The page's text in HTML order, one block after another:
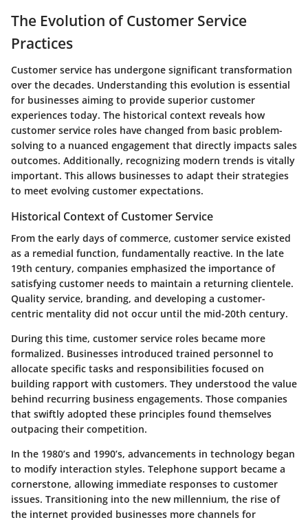
The Evolution of Customer Service
Practices
Customer service has undergone significant transformation
over the decades. Understanding this evolution is essential
for businesses aiming to provide superior customer
experiences today. The historical context reveals how
customer service roles have changed from basic problem-
solving to a nuanced engagement that directly impacts sales
outcomes. Additionally, recognizing modern trends is vitally
important. This allows businesses to adapt their strategies
to meet evolving customer expectations.
Historical Context of Customer Service
From the early days of commerce, customer service existed
as a remedial function, fundamentally reactive. In the late
19th century, companies emphasized the importance of
satisfying customer needs to maintain a returning clientele.
Quality service, branding, and developing a customer-
centric mentality did not occur until the mid-20th century.
During this time, customer service roles became more
formalized. Businesses introduced trained personnel to
allocate specific tasks and responsibilities focused on
building rapport with customers. They understood the value
behind recurring business engagements. Those companies
that swiftly adopted these principles found themselves
outpacing their competition.
In the 1980’s and 1990’s, advancements in technology began
to modify interaction styles. Telephone support became a
cornerstone, allowing immediate responses to customer
issues. Transitioning into the new millennium, the rise of
the internet provided businesses more channels for